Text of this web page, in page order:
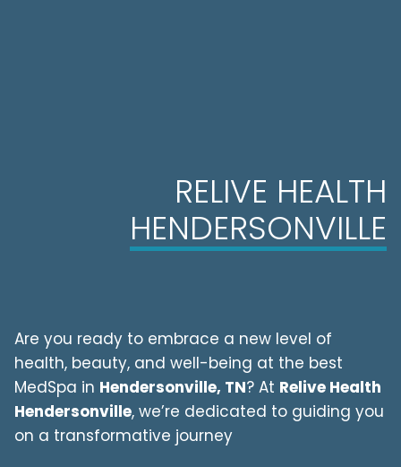
RELIVE HEALTH
HENDERSONVILLE
Are you ready to embrace a new level of
health, beauty, and well-being at the best
MedSpa in Hendersonville, TN? At Relive Health
Hendersonville, we’re dedicated to guiding you
on a transformative journey